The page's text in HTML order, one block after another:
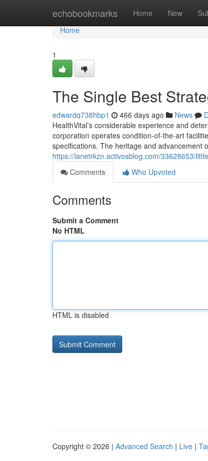
echobookmarks Home New
Home
Home
1
The Single Best
edwardq738hbp1 466 days ago News
HealthVital’s considerable experience and
corporation operates condition-of-the-art
specifications. The heritage and advancement
https://lanetrkzn.activosblog.com/33628653/
Comments
Who Upvoted
Comments
Submit a Comment
No HTML
HTML is disabled
Copyright © 2026 | Advanced Search | Live |